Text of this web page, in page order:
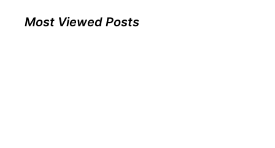
Most Viewed Posts